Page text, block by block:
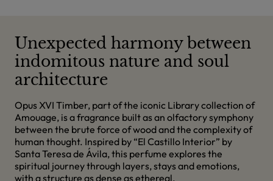
Unexpected harmony between
indomitous nature and soul
architecture
Opus XVI Timber, part of the iconic Library collection of
Amouage, is a fragrance built as an olfactory symphony
between the brute force of wood and the complexity of
human thought. Inspired by “El Castillo Interior” by
Santa Teresa de Ávila, this perfume explores the
spiritual journey through layers, stays and emotions,
with a structure as dense as ethereal.